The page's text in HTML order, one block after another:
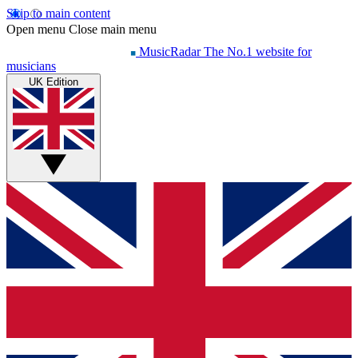
Skip to main content
Open menu Close main menu
MusicRadar The No.1 website for
musicians
UK Edition